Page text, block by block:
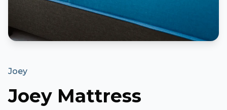
Joey
Joey Mattress